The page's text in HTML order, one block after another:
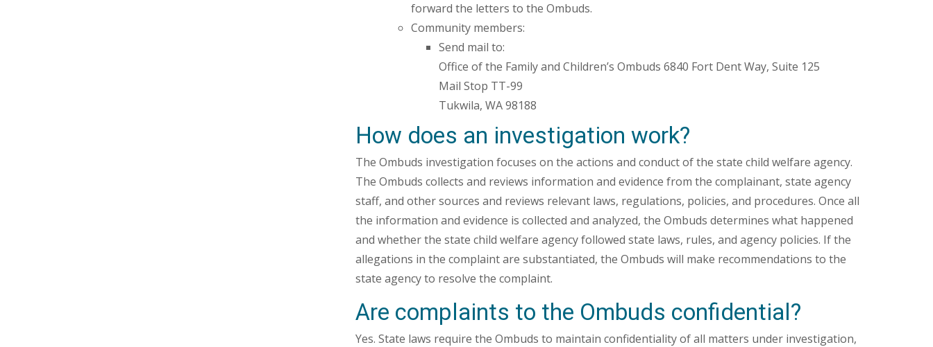
forward the letters to the Ombuds.
Community members:
Send mail to:
Office of the Family and Children’s Ombuds 6840 Fort Dent Way, Suite 125
Mail Stop TT-99
Tukwila, WA 98188
How does an investigation work?
The Ombuds investigation focuses on the actions and conduct of the state child welfare agency.
The Ombuds collects and reviews information and evidence from the complainant, state agency
staff, and other sources and reviews relevant laws, regulations, policies, and procedures. Once all
the information and evidence is collected and analyzed, the Ombuds determines what happened
and whether the state child welfare agency followed state laws, rules, and agency policies. If the
allegations in the complaint are substantiated, the Ombuds will make recommendations to the
state agency to resolve the complaint.
Are complaints to the Ombuds confidential?
Yes. State laws require the Ombuds to maintain confidentiality of all matters under investigation,